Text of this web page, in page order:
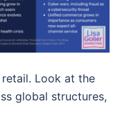
Look at the
global structures,